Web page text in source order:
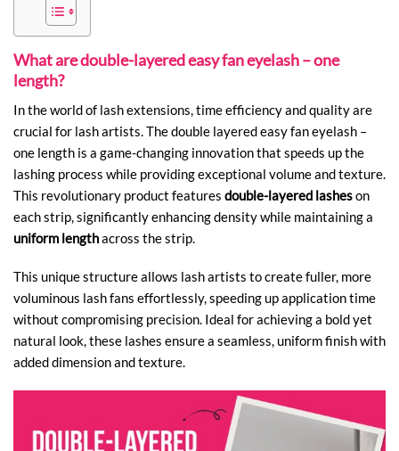
What are double-layered easy fan eyelash – one
length?
In the world of lash extensions, time efficiency and quality are
crucial for lash artists. The double layered easy fan eyelash –
one length is a game-changing innovation that speeds up the
lashing process while providing exceptional volume and texture.
This revolutionary product features double-layered lasheson
each strip, significantly enhancing density while maintaining a
uniform lengthacross the strip.
This unique structure allows lash artists to create fuller, more
voluminous lash fans effortlessly, speeding up application time
without compromising precision. Ideal for achieving a bold yet
natural look, these lashes ensure a seamless, uniform finish with
added dimension and texture.